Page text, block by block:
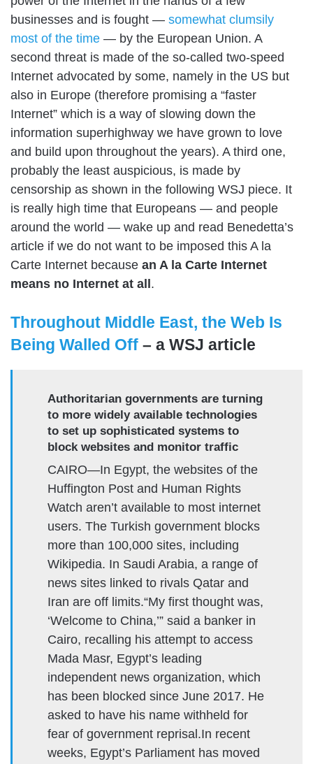
businesses and is fought — somewhat clumsily
most of the time — by the European Union. A
second threat is made of the so-called two-speed
Internet advocated by some, namely in the US but
also in Europe (therefore promising a “faster
Internet” which is a way of slowing down the
information superhighway we have grown to love
and build upon throughout the years). A third one,
probably the least auspicious, is made by
censorship as shown in the following WSJ piece. It
is really high time that Europeans — and people
around the world — wake up and read Benedetta’s
article if we do not want to be imposed this A la
Carte Internet because an A la Carte Internet
means no Internet at all.
Throughout Middle East, the Web Is
Being Walled Off – a WSJ article
Authoritarian governments are turning
to more widely available technologies
to set up sophisticated systems to
block websites and monitor traffic
CAIRO—In Egypt, the websites of the
Huffington Post and Human Rights
Watch aren’t available to most internet
users. The Turkish government blocks
more than 100,000 sites, including
Wikipedia. In Saudi Arabia, a range of
news sites linked to rivals Qatar and
Iran are off limits.“My first thought was,
‘Welcome to China,’” said a banker in
Cairo, recalling his attempt to access
Mada Masr, Egypt’s leading
independent news organization, which
has been blocked since June 2017. He
asked to have his name withheld for
fear of government reprisal.In recent
weeks, Egypt’s Parliament has moved